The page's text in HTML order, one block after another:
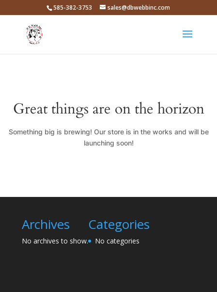
585-382-3753 sales@dbwebbinc.com
Great things are on the horizon
Something big is brewing! Our store is in the works and will be
launching soon!
Archives
No archives to show.
Categories
No categories